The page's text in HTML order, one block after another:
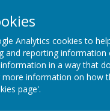
General Letters
Analytics cookies to
and reporting information
in a way that
more information on how
page'.